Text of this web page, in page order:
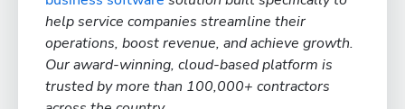
help service companies streamline their
operations, boost revenue, and achieve growth.
Our award-winning, cloud-based platform is
trusted by more than 100,000+ contractors